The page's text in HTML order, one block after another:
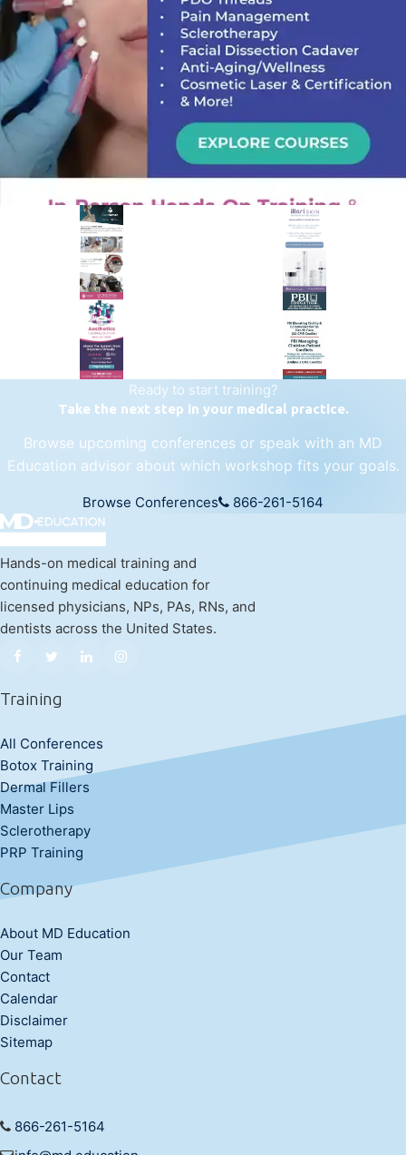
PREMIER SPONSOR
Empire Medical Training
25+ years training physicians, NPs, PAs and RNs in aesthetic &
regenerative medicine.
Visit Empire Medical Training
Ready to start training?
Take the next step in your medical practice.
Browse upcoming conferences or speak with an MD
Education advisor about which workshop fits your goals.
Browse Conferences 866-261-5164
Hands-on medical training and
continuing medical education for
licensed physicians, NPs, PAs, RNs, and
dentists across the United States.
Training
All Conferences
Botox Training
Dermal Fillers
Master Lips
Sclerotherapy
PRP Training
Company
About MD Education
Our Team
Contact
Calendar
Disclaimer
Sitemap
Contact
866-261-5164